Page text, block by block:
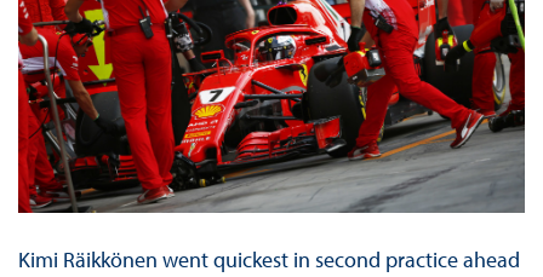
Kimi Räikkönen went quickest in second practice ahead